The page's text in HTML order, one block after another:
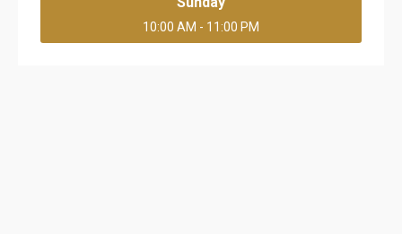
10:00 AM - 11:00 PM